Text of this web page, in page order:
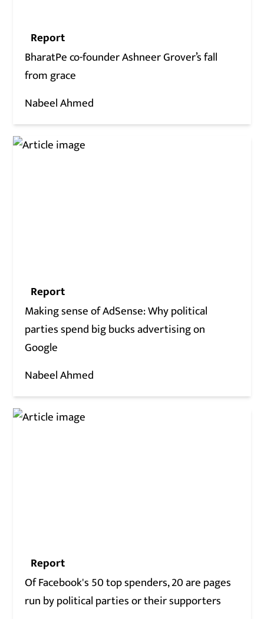
Report
BharatPe co-founder Ashneer Grover’s fall
from grace
Nabeel Ahmed
Report
Making sense of AdSense: Why political
parties spend big bucks advertising on
Google
Nabeel Ahmed
Report
Of Facebook's 50 top spenders, 20 are pages
run by political parties or their supporters